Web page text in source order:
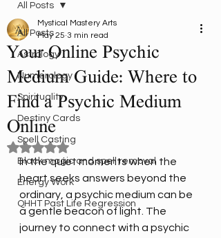
All Posts
Astrology
Numerology
Spirituality
Destiny Cards
Spell Casting
Black magic and spell removal
Energy Work
QHHT Past Life Regression
All Posts
Your Online Psychic
Medium Guide: Where to
Find a Psychic Medium
Online
Mystical Mastery Arts
May 25 3 min read
Rated NaN out of 5 stars.
In the quiet moments when the
heart seeks answers beyond the
ordinary, a psychic medium can be
a gentle beacon of light. The
journey to connect with a psychic